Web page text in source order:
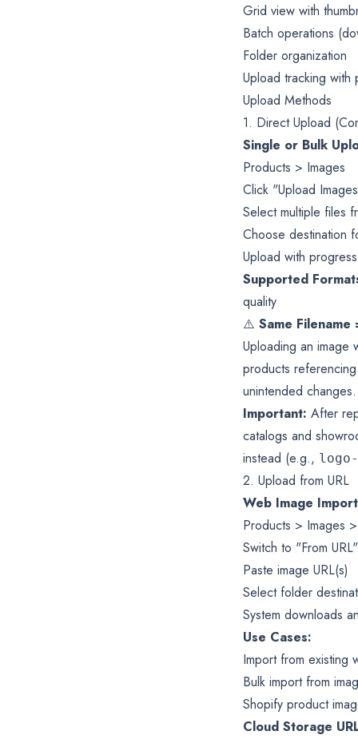
Grid view with
Batch operations
Folder organization
Upload tracking with
Upload Methods
1. Direct Upload
Single or Bulk
Products > Images
Click "Upload
Select multiple files
Choose destination
Upload with
Supported
quality
⚠️ Same Filename
Uploading an image
products
unintended changes.
Important: After
catalogs and
instead (e.g.,
2. Upload from URL
Web Image
Products > Images
Switch to "From
Paste image URL(s)
Select folder
System downloads
Use Cases:
Import from existing
Bulk import from
Shopify product
Cloud Storage